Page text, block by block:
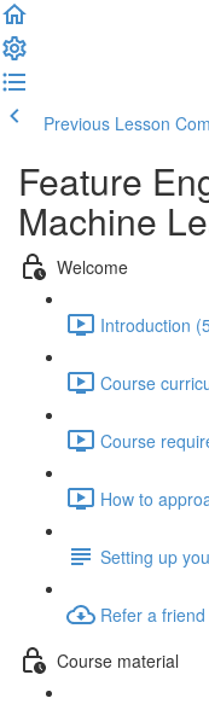
Previous Lesson
Feature
Machine
Welcome
Introduction
Course
Course
How to
Setting up
Refer a
Course material